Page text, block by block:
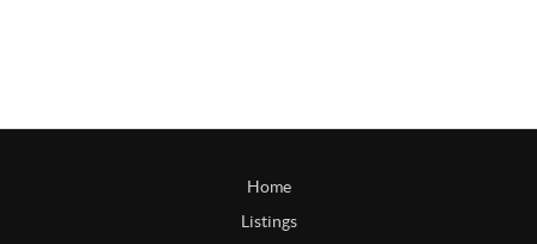
Home
Listings